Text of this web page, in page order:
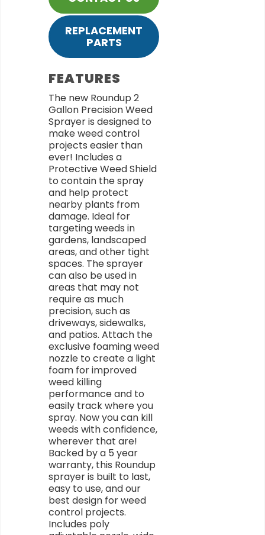
REPLACEMENT
PARTS
FEATURES
The new Roundup 2
Gallon Precision Weed
Sprayer is designed to
make weed control
projects easier than
ever! Includes a
Protective Weed Shield
to contain the spray
and help protect
nearby plants from
damage. Ideal for
targeting weeds in
gardens, landscaped
areas, and other tight
spaces. The sprayer
can also be used in
areas that may not
require as much
precision, such as
driveways, sidewalks,
and patios. Attach the
exclusive foaming weed
nozzle to create a light
foam for improved
weed killing
performance and to
easily track where you
spray. Now you can kill
weeds with confidence,
wherever that are!
Backed by a 5 year
warranty, this Roundup
sprayer is built to last,
easy to use, and our
best design for weed
control projects.
Includes poly